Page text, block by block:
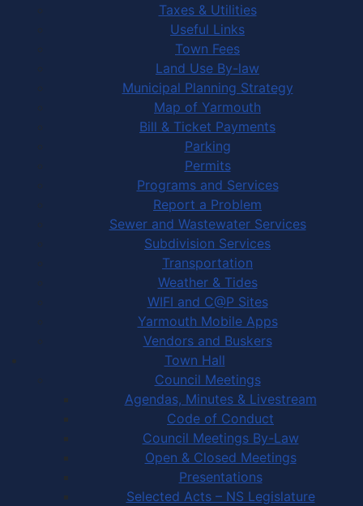
Taxes & Utilities
Useful Links
Town Fees
Land Use By-law
Municipal Planning Strategy
Map of Yarmouth
Bill & Ticket Payments
Parking
Permits
Programs and Services
Report a Problem
Sewer and Wastewater Services
Subdivision Services
Transportation
Weather & Tides
WIFI and C@P Sites
Yarmouth Mobile Apps
Vendors and Buskers
Town Hall
Council Meetings
Agendas, Minutes & Livestream
Code of Conduct
Council Meetings By-Law
Open & Closed Meetings
Presentations
Selected Acts – NS Legislature